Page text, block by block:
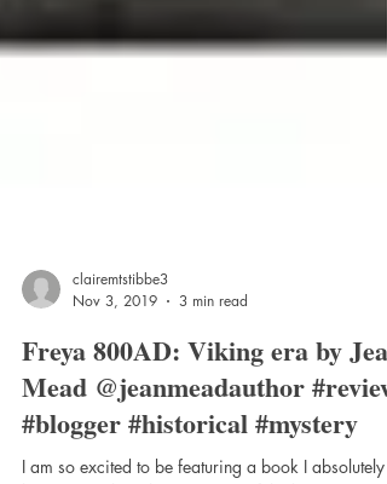
clairemtstibbe3
Nov 3, 2019
3 min read
Freya 800AD: Viking era by Jean
Mead @jeanmeadauthor #review